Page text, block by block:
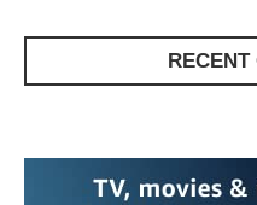
RECENT